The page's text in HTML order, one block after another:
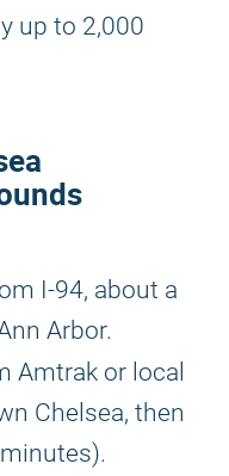
up to 2,000
I-94, about a
Arbor.
Amtrak or local
Chelsea, then